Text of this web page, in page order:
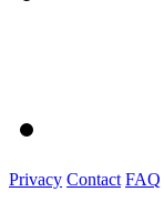
Privacy Contact FAQ